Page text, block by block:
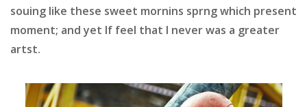
souing like these sweet mornins sprng which present
moment; and yet If feel that I never was a greater
artst.